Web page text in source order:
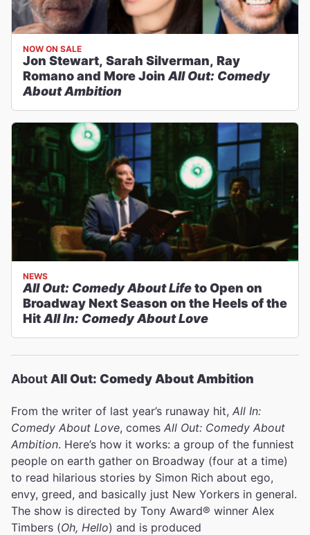
NOW ON SALE
Jon Stewart, Sarah Silverman, Ray
Romano and More Join All Out: Comedy
About Ambition
NEWS
All Out: Comedy About Lifeto Open on
Broadway Next Season on the Heels of the
HitAll In: Comedy About Love
About All Out: Comedy About Ambition
From the writer of last year’s runaway hit, All In:
Comedy About Love, comes All Out: Comedy About
Ambition. Here’s how it works: a group of the funniest
people on earth gather on Broadway (four at a time)
to read hilarious stories by Simon Rich about ego,
envy, greed, and basically just New Yorkers in general.
The show is directed by Tony Award® winner Alex
Timbers (Oh, Hello) and is produced